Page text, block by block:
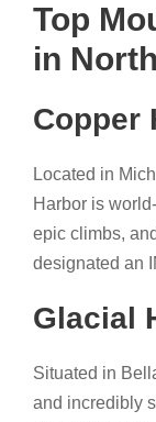
Top
in
Copper
Located in
Harbor is
epic climbs,
designated an
Glacial
Situated in
and incredibly